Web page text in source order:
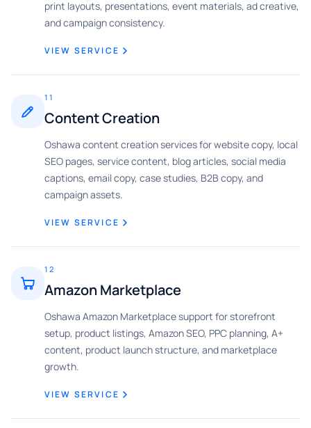
print layouts, presentations, event materials, ad creative,
and campaign consistency.
VIEW SERVICE
11
Content Creation
Oshawa content creation services for website copy, local
SEO pages, service content, blog articles, social media
captions, email copy, case studies, B2B copy, and
campaign assets.
VIEW SERVICE
12
Amazon Marketplace
Oshawa Amazon Marketplace support for storefront
setup, product listings, Amazon SEO, PPC planning, A+
content, product launch structure, and marketplace
growth.
VIEW SERVICE